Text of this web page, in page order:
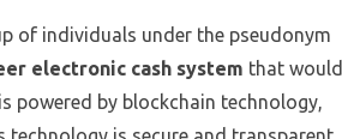
of individuals under the pseudonym
electronic cash system that would
powered by blockchain technology,